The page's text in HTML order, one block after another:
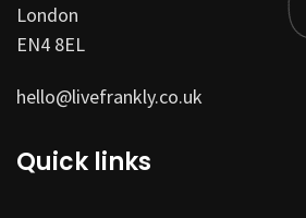
London
EN4 8EL
hello@livefrankly.co.uk
Quick links